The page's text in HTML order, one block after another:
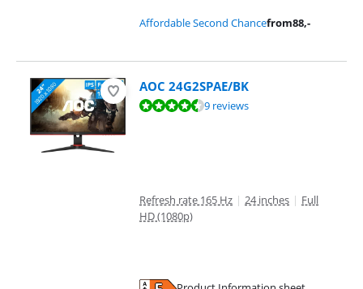
Affordable Second Chancefrom88,-
AOC 24G2SPAE/BK
Review is 9,2 out of 10, based on 9 reviews.9 reviews
Refresh rate 165 Hz | 24 inches | Full
HD (1080p)